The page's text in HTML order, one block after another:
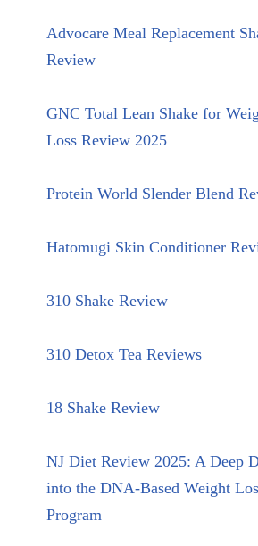
Advocare Meal Replacement
Review
GNC Total Lean Shake for
Loss Review 2025
Protein World Slender Blend
Hatomugi Skin Conditioner
310 Shake Review
310 Detox Tea Reviews
18 Shake Review
NJ Diet Review 2025: A Deep
into the DNA-Based Weight
Program